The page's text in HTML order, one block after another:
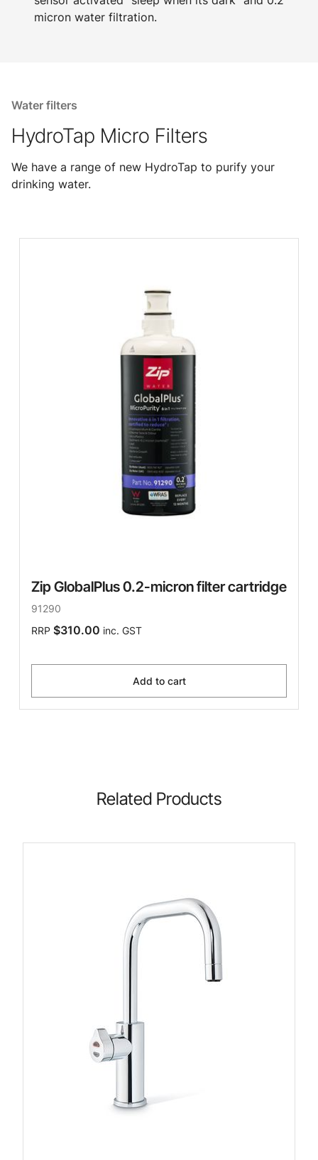
micron water filtration.
Water filters
HydroTap Micro Filters
We have a range of new HydroTap to purify your
drinking water.
Zip GlobalPlus 0.2-micron filter cartridge
91290
RRP $310.00 inc. GST
Add to cart
Related Products